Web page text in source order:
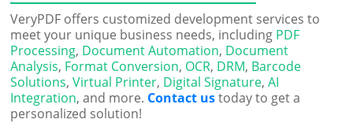
VeryPDF offers customized development services to
meet your unique business needs, including PDF
Processing, Document Automation, Document
Analysis, Format Conversion, OCR, DRM, Barcode
Solutions,Virtual Printer, Digital Signature,AI
Integration, and more. Contact ustoday to get a
personalized solution!